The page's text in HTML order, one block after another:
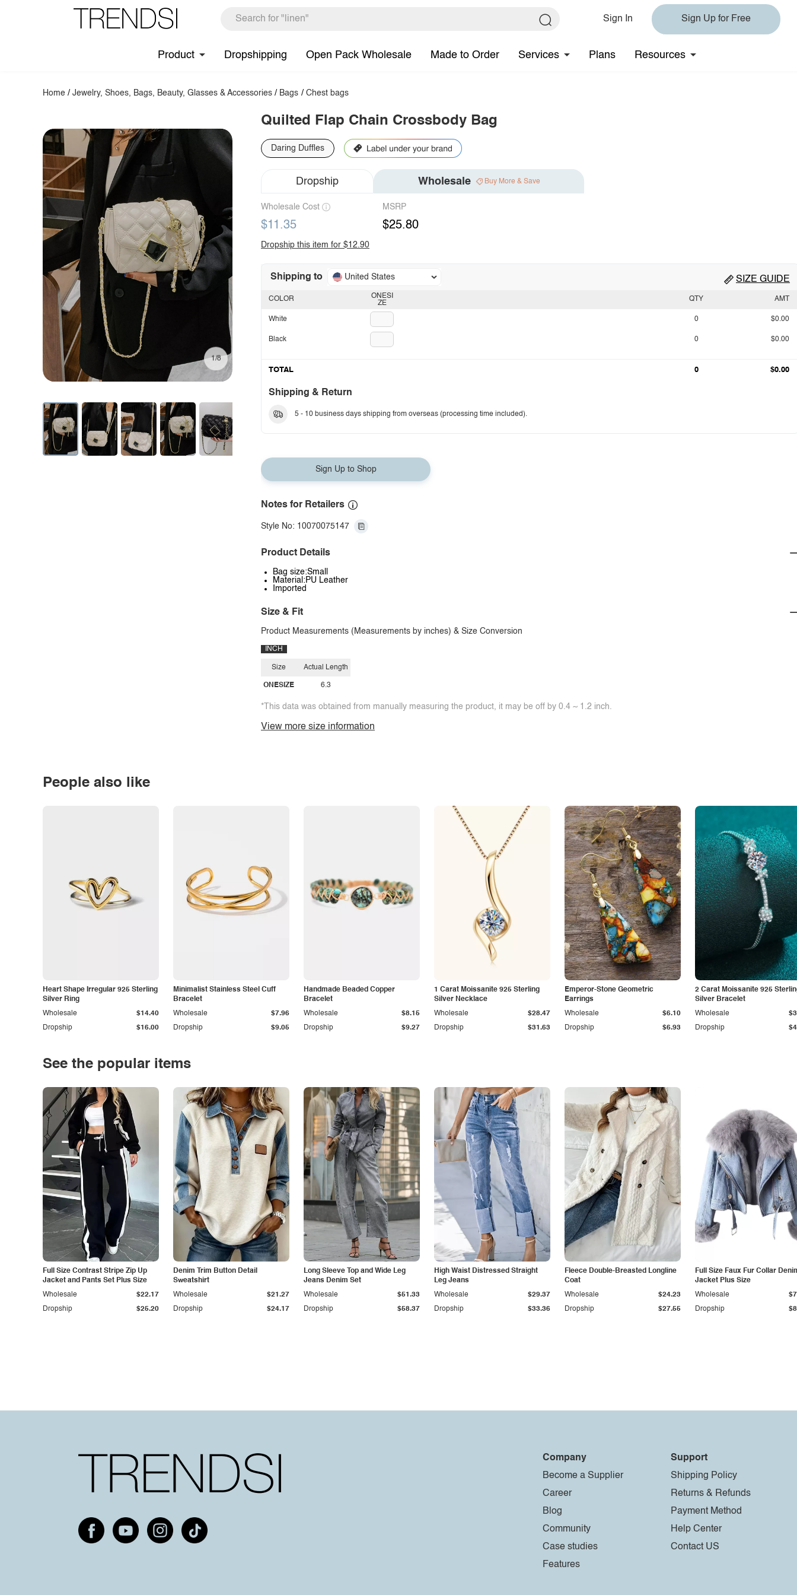
Sign In Sign Up for Free
Product Dropshipping Open Pack Wholesale Made to Order Services Plans Resources
Home /Jewelry, Shoes, Bags, Beauty, Glasses & Accessories / Bags / Chest bags
1/8
Quilted Flap Chain Crossbody Bag
Daring Duffles
Dropship Wholesale Buy More & Save
Wholesale Cost
$11.35
MSRP
$25.80
Dropship this item for $12.90
Shipping to United States SIZE GUIDE
ONESI
ZE
COLOR
White
Black
QTY AMT
0 $0.00
0 $0.00
TOTAL 0 $0.00
Shipping & Return
5 - 10 business days shipping from overseas (processing time included).
Sign Up to Shop
Notes for Retailers
Style No: 10070075147
Product Details
Bag size:Small
Material:PU Leather
Imported
Size & Fit
Product Measurements (Measurements by inches) & Size Conversion
INCH
Size
ONESIZE
Actual Length
6.3
*This data was obtained from manually measuring the product, it may be off by 0.4 ~ 1.2 inch.
View more size information
People also like
Heart Shape Irregular 925 Sterling
Silver Ring
Dropship $16.00
Wholesale $14.40
Minimalist Stainless Steel Cuff
Bracelet
Dropship $9.05
Wholesale $7.96
Handmade Beaded Copper
Bracelet
Dropship $9.27
Wholesale $8.15
1 Carat Moissanite 925 Sterling
Silver Necklace
Dropship $31.63
Wholesale $28.47
Emperor-Stone Geometric
Earrings
Dropship $6.93
Wholesale $6.10
2 Carat Moissanite 925
Silver Bracelet
Dropship
Wholesale
See the popular items
Full Size Contrast Stripe Zip Up
Jacket and Pants Set Plus Size
Dropship $25.20
Wholesale $22.17
Denim Trim Button Detail
Sweatshirt
Dropship $24.17
Wholesale $21.27
Long Sleeve Top and Wide Leg
Jeans Denim Set
Dropship $58.37
Wholesale $51.33
High Waist Distressed Straight
Leg Jeans
Dropship $33.36
Wholesale $29.37
Fleece Double-Breasted Longline
Coat
Dropship $27.55
Wholesale $24.23
Full Size Faux Fur Collar
Jacket Plus Size
Dropship
Wholesale
Company
Become a Supplier
Career
Blog
Community
Case studies
Features
Support
Shipping Policy
Returns & Refunds
Payment Method
Help Center
Contact US